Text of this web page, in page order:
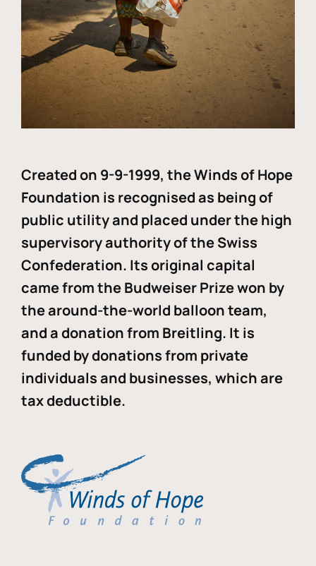
Created on 9-9-1999, the Winds of Hope
Foundation is recognised as being of
public utility and placed under the high
supervisory authority of the Swiss
Confederation. Its original capital
came from the Budweiser Prize won by
the around-the-world balloon team,
and a donation from Breitling. It is
funded by donations from private
individuals and businesses, which are
tax deductible.